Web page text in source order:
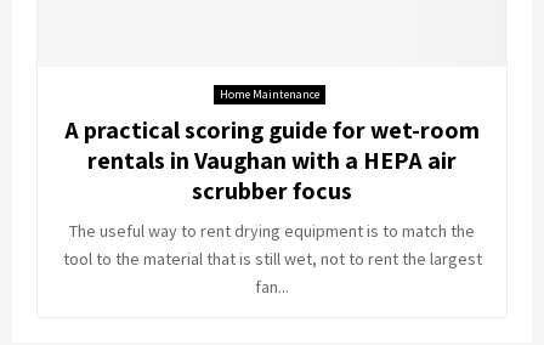
Home Maintenance
A practical scoring guide for wet-room
rentals in Vaughan with a HEPA air
scrubber focus
The useful way to rent drying equipment is to match the
tool to the material that is still wet, not to rent the largest
fan...